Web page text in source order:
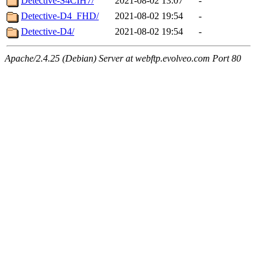
Detective-D4_FHD/
2021-08-02 19:54
-
Detective-D4/
2021-08-02 19:54 -
Apache/2.4.25 (Debian) Server at webftp.evolveo.com Port 80